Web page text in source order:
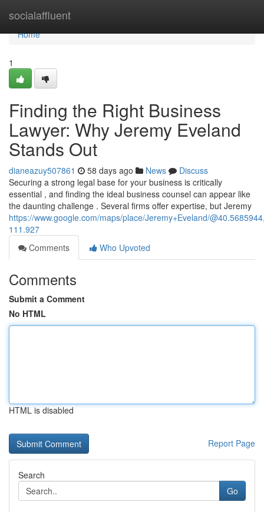
socialaffluent
Home
Home
1
Finding the Right Business
Lawyer: Why Jeremy Eveland
Stands Out
dianeazuy507861 58 days ago News
Discuss
Securing a strong legal base for your business is critically
essential , and finding the ideal business counsel can appear like
the daunting challenge . Several firms offer expertise, but Jeremy
https://www.google.com/maps/place/Jeremy+Eveland/
111.927
Comments
Who Upvoted
Comments
Submit a Comment
No HTML
HTML is disabled
Report Page
Search
Go